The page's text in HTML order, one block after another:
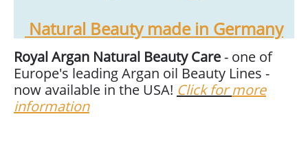
Natural Beauty made in Germany
Royal Argan Natural Beauty Care- one of
Europe's leading Argan oil Beauty Lines -
now available in the USA! Click formore
information